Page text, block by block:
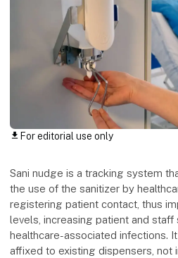
download For editorial use only
Sani nudge is a tracking system
the use of the sanitizer by
registering patient contact, thus
levels, increasing patient and staff
healthcare-associated infections.
affixed to existing dispensers, not